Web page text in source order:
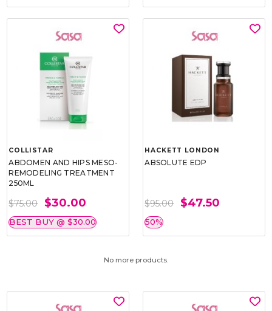
COLLISTAR
ABDOMEN AND HIPS MESO-
REMODELING TREATMENT
250ML
$75.00 $30.00
BEST BUY @ $30.00
HACKETT LONDON
ABSOLUTE EDP
$95.00 $47.50
50%
No more products.